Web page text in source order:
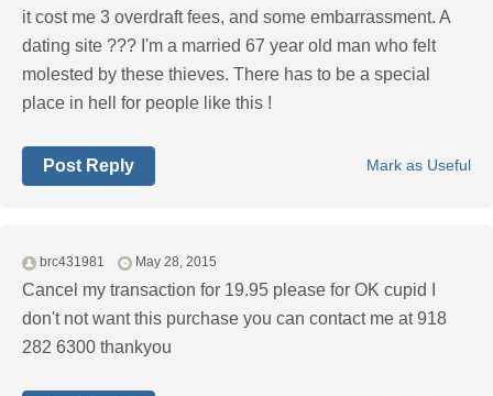
it cost me 3 overdraft fees, and some embarrassment. A
dating site ??? I'm a married 67 year old man who felt
molested by these thieves. There has to be a special
place in hell for people like this !
Mark as Useful
Post Reply
brc431981 May 28, 2015
Cancel my transaction for 19.95 please for OK cupid I
don't not want this purchase you can contact me at 918
282 6300 thankyou